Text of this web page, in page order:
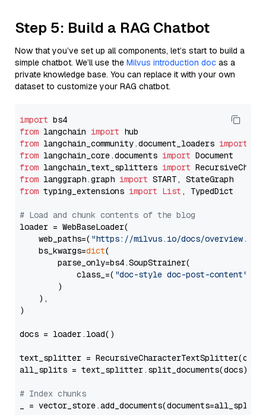
Step 5: Build a RAG Chatbot
Now that you’ve set up all components, let’s start to build a
simple chatbot. We’ll use the Milvus introduction doc as a
private knowledge base. You can replace it with your own
dataset to customize your RAG chatbot.
import
from langchain import
from langchain_community.document_loaders import
from langchain_core.documents import
from langchain_text_splitters import
from langgraph.graph import
from typing_extensions import List , TypedDict
# Load and chunk contents of the blog
loader = WebBaseLoader(
    web_paths=(
"https://milvus.io/docs/overview.md"
    bs_kwargs=
dict(
        parse_only=bs4.SoupStrainer(
            class_=(
"doc-style doc-post-content"
        )
    ),
)
docs = loader.load()
text_splitter =
all_splits = text_splitter.split_documents(docs)
# Index chunks
_ = vector_store.add_documents(documents=all_splits)